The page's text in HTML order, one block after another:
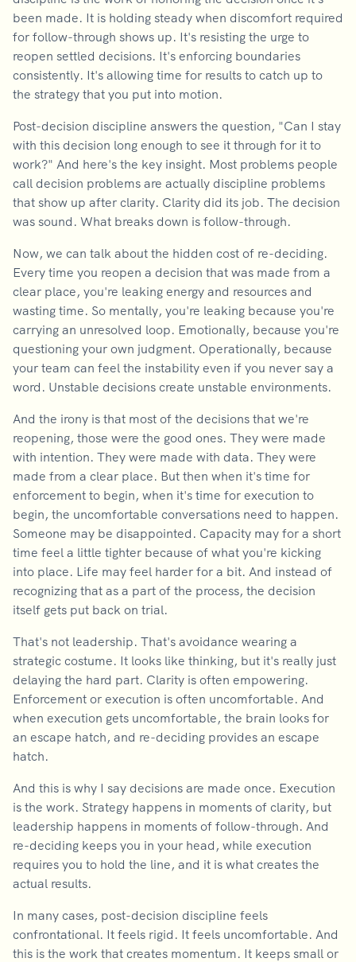
been made. It is holding steady when discomfort required
for follow-through shows up. It's resisting the urge to
reopen settled decisions. It's enforcing boundaries
consistently. It's allowing time for results to catch up to
the strategy that you put into motion.
Post-decision discipline answers the question, "Can I stay
with this decision long enough to see it through for it to
work?" And here's the key insight. Most problems people
call decision problems are actually discipline problems
that show up after clarity. Clarity did its job. The decision
was sound. What breaks down is follow-through.
Now, we can talk about the hidden cost of re-deciding.
Every time you reopen a decision that was made from a
clear place, you're leaking energy and resources and
wasting time. So mentally, you're leaking because you're
carrying an unresolved loop. Emotionally, because you're
questioning your own judgment. Operationally, because
your team can feel the instability even if you never say a
word. Unstable decisions create unstable environments.
And the irony is that most of the decisions that we're
reopening, those were the good ones. They were made
with intention. They were made with data. They were
made from a clear place. But then when it's time for
enforcement to begin, when it's time for execution to
begin, the uncomfortable conversations need to happen.
Someone may be disappointed. Capacity may for a short
time feel a little tighter because of what you're kicking
into place. Life may feel harder for a bit. And instead of
recognizing that as a part of the process, the decision
itself gets put back on trial.
That's not leadership. That's avoidance wearing a
strategic costume. It looks like thinking, but it's really just
delaying the hard part. Clarity is often empowering.
Enforcement or execution is often uncomfortable. And
when execution gets uncomfortable, the brain looks for
an escape hatch, and re-deciding provides an escape
hatch.
And this is why I say decisions are made once. Execution
is the work. Strategy happens in moments of clarity, but
leadership happens in moments of follow-through. And
re-deciding keeps you in your head, while execution
requires you to hold the line, and it is what creates the
actual results.
In many cases, post-decision discipline feels
confrontational. It feels rigid. It feels uncomfortable. And
this is the work that creates momentum. It keeps small or